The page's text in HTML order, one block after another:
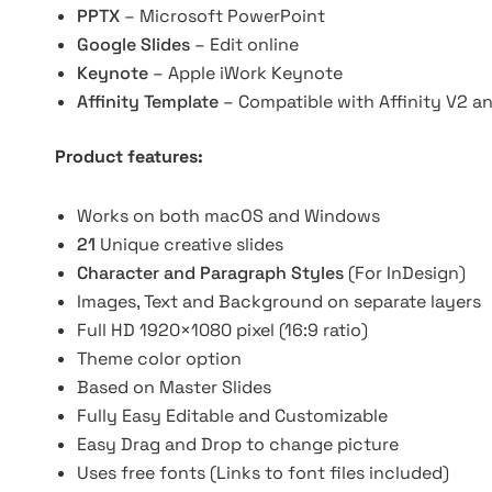
PPTX – Microsoft PowerPoint
Google Slides – Edit online
Keynote – Apple iWork Keynote
Affinity Template – Compatible with Affinity V2
Product features:
Works on both macOS and Windows
21 Unique creative slides
Character and Paragraph Styles (For InDesign)
Images, Text and Background on separate layers
Full HD 1920×1080 pixel (16:9 ratio)
Theme color option
Based on Master Slides
Fully Easy Editable and Customizable
Easy Drag and Drop to change picture
Uses free fonts (Links to font files included)